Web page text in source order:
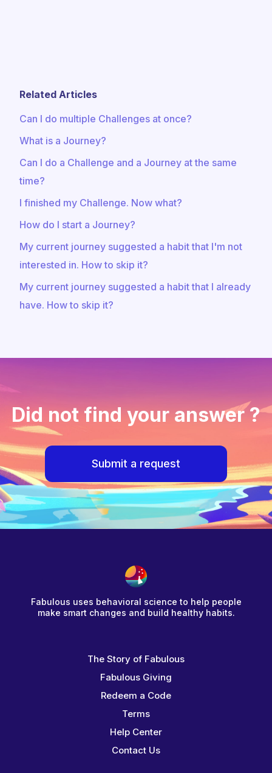
Related Articles
Can I do multiple Challenges at once?
What is a Journey?
Can I do a Challenge and a Journey at the same
time?
I finished my Challenge. Now what?
How do I start a Journey?
My current journey suggested a habit that I'm not
interested in. How to skip it?
My current journey suggested a habit that I already
have. How to skip it?
Did not find your answer ?
Submit a request
Fabulous uses behavioral science to help people
make smart changes and build healthy habits.
The Story of Fabulous
Fabulous Giving
Redeem a Code
Terms
Help Center
Contact Us